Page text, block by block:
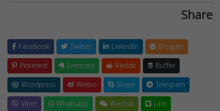
Share
Facebook Twitter LinkedIn
Blogger
Pinterest
Evernote Reddit
Buffer
Wordpress
Weibo Skype
Telegram
Viber
Whatsapp Wechat Line